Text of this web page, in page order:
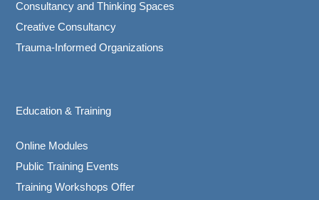
Consultancy and Thinking Spaces
Creative Consultancy
Trauma-Informed Organizations
Education & Training
Online Modules
Public Training Events
Training Workshops Offer